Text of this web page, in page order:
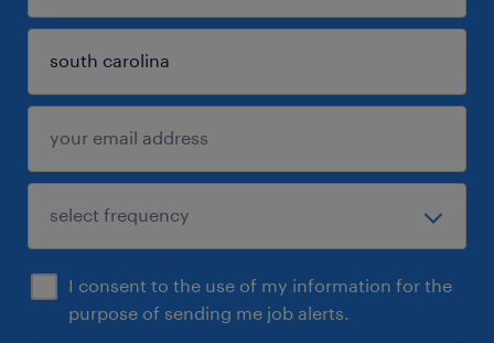
I consent to the use of my information for the
purpose of sending me job alerts.